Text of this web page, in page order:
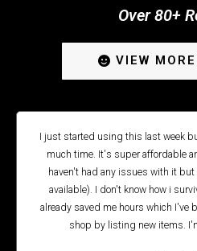
Over 80+
VIEW
I just started using this last week
much time. It's super affordable
haven't had any issues with it
available). I don't know how i
already saved me hours which I've
shop by listing new items.